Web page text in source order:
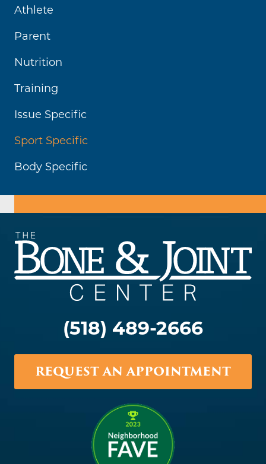
Athlete
Parent
Nutrition
Training
Issue Specific
Sport Specific
Body Specific
(518) 489-2666
REQUEST AN APPOINTMENT